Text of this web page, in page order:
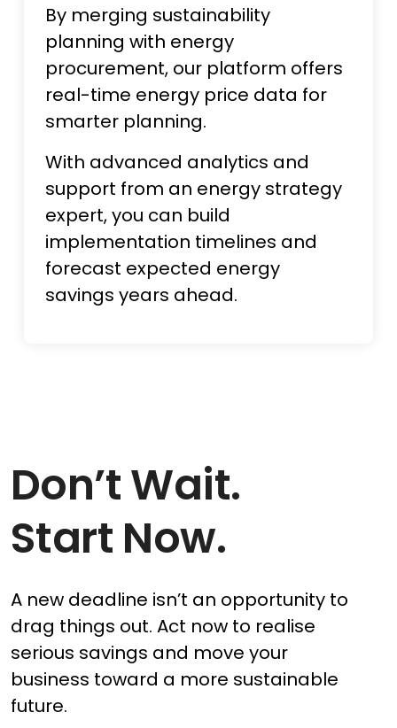
By merging sustainability
planning with energy
procurement, our platform offers
real-time energy price data for
smarter planning.
With advanced analytics and
support from an energy strategy
expert, you can build
implementation timelines and
forecast expected energy
savings years ahead.
Don’t Wait.
Start Now.
A new deadline isn’t an opportunity to
drag things out. Act now to realise
serious savings and move your
business toward a more sustainable
future.